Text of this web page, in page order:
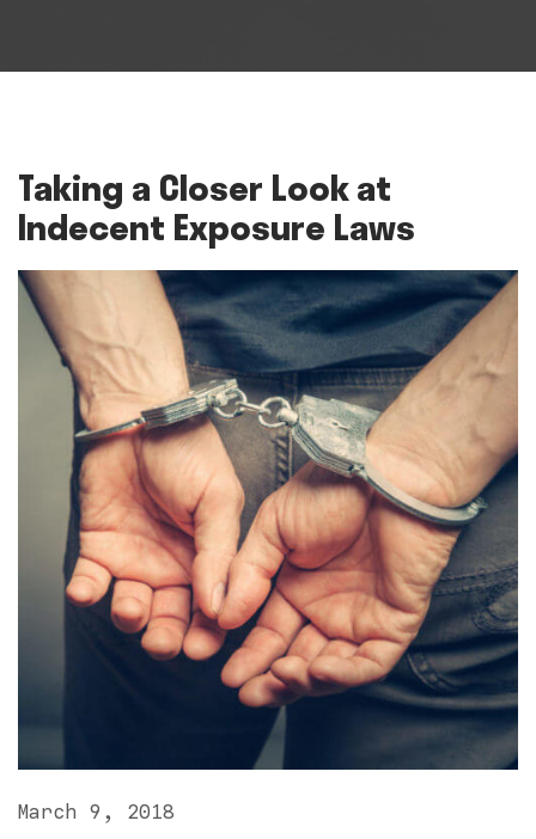
Taking a Closer Look at
Indecent Exposure Laws
March 9, 2018